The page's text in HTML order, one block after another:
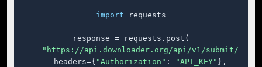
import requests
response = requests.post(
"https://api.downloader.org/api/v1/submit/"
    headers={
"Authorization" : "API_KEY" },